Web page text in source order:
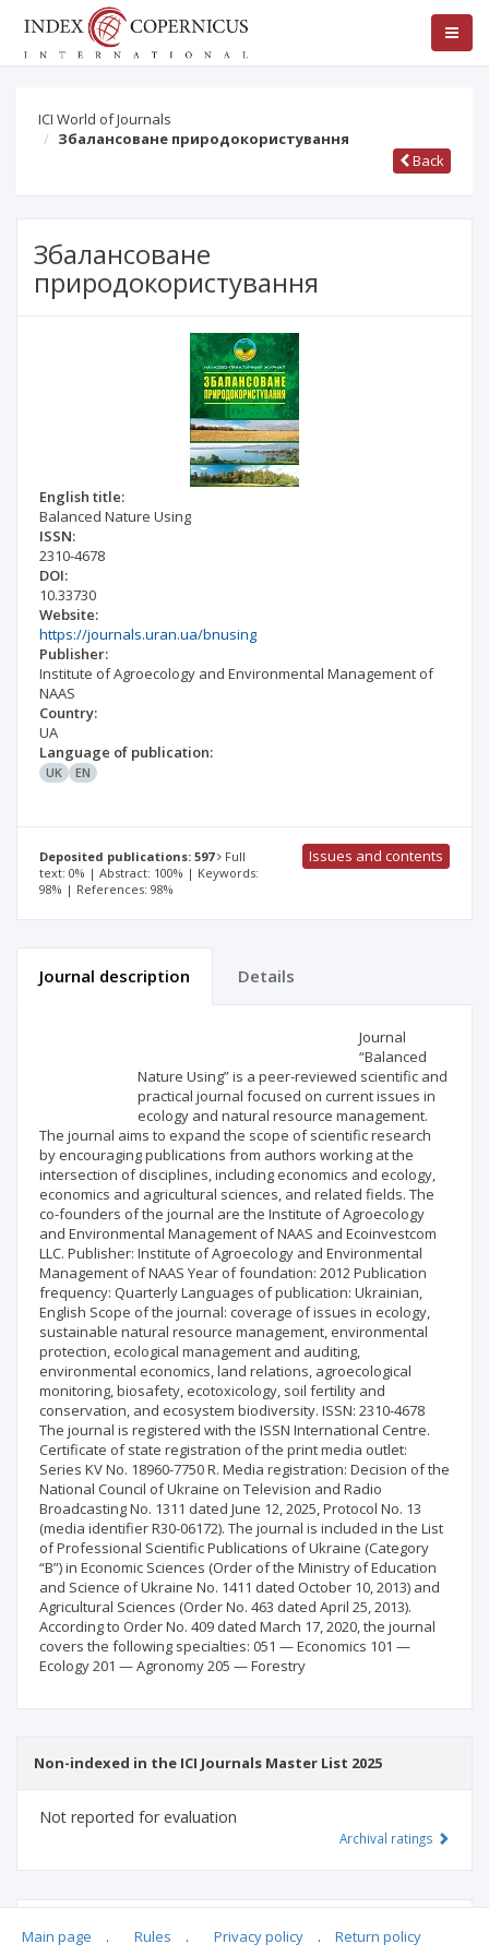
ICI World of Journals
Збалансоване природокористування
Back
Збалансоване
природокористування
English title:
Balanced Nature Using
ISSN:
2310-4678
DOI:
10.33730
Website:
https://journals.uran.ua/bnusing
Publisher:
Institute of Agroecology and Environmental Management of
NAAS
Country:
UA
Language of publication:
UK EN
Deposited publications: 597
Full
text: 0% | Abstract: 100% | Keywords:
98% | References: 98%
Issues and contents
Journal description Details
Journal
“Balanced
Nature Using” is a peer-reviewed scientific and
practical journal focused on current issues in
ecology and natural resource management.
The journal aims to expand the scope of scientific research
by encouraging publications from authors working at the
intersection of disciplines, including economics and ecology,
economics and agricultural sciences, and related fields. The
co-founders of the journal are the Institute of Agroecology
and Environmental Management of NAAS and Ecoinvestcom
LLC. Publisher: Institute of Agroecology and Environmental
Management of NAAS Year of foundation: 2012 Publication
frequency: Quarterly Languages of publication: Ukrainian,
English Scope of the journal: coverage of issues in ecology,
sustainable natural resource management, environmental
protection, ecological management and auditing,
environmental economics, land relations, agroecological
monitoring, biosafety, ecotoxicology, soil fertility and
conservation, and ecosystem biodiversity. ISSN: 2310-4678
The journal is registered with the ISSN International Centre.
Certificate of state registration of the print media outlet:
Series KV No. 18960-7750 R. Media registration: Decision of the
National Council of Ukraine on Television and Radio
Broadcasting No. 1311 dated June 12, 2025, Protocol No. 13
(media identifier R30-06172). The journal is included in the List
of Professional Scientific Publications of Ukraine (Category
“B”) in Economic Sciences (Order of the Ministry of Education
and Science of Ukraine No. 1411 dated October 10, 2013) and
Agricultural Sciences (Order No. 463 dated April 25, 2013).
According to Order No. 409 dated March 17, 2020, the journal
covers the following specialties: 051 — Economics 101 —
Ecology 201 — Agronomy 205 — Forestry
Non-indexed in the ICI Journals Master List 2025
Not reported for evaluation
Archival ratings
Main page . Rules . Privacy policy . Return policy